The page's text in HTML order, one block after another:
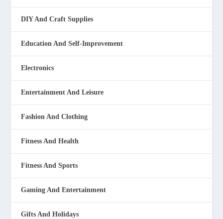
DIY And Craft Supplies
Education And Self-Improvement
Electronics
Entertainment And Leisure
Fashion And Clothing
Fitness And Health
Fitness And Sports
Gaming And Entertainment
Gifts And Holidays